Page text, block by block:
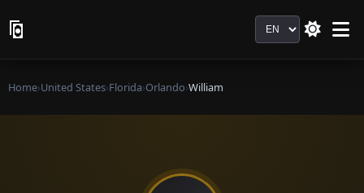
Language
Home›United States›Florida›Orlando›William